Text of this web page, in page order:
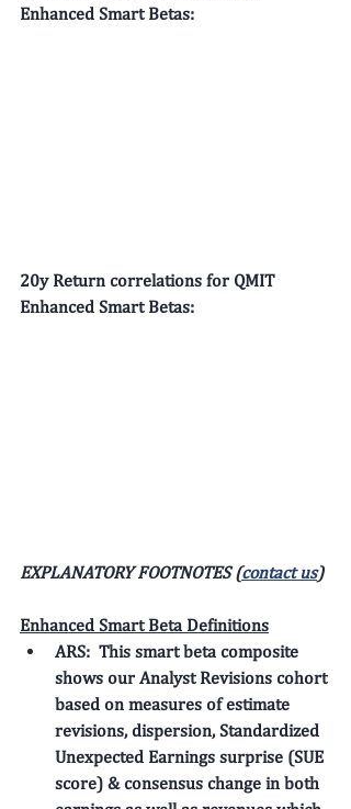
Enhanced Smart Betas:
20y Return correlations for QMIT
Enhanced Smart Betas:
EXPLANATORY FOOTNOTES (contact us)
Enhanced Smart Beta Definitions
ARS: This smart beta composite
shows our Analyst Revisions cohort
based on measures of estimate
revisions, dispersion, Standardized
Unexpected Earnings surprise (SUE
score) & consensus change in both